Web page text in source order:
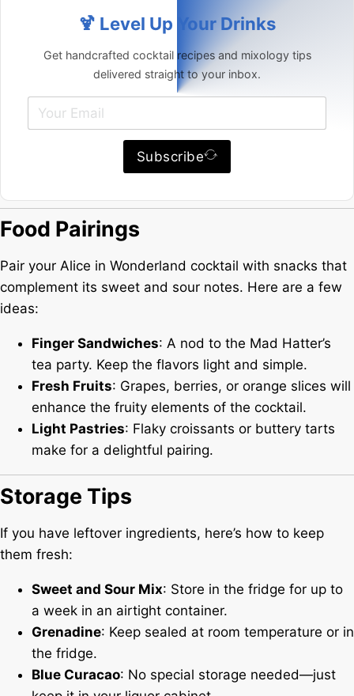
🍹 Level Up Your Drinks
Get handcrafted cocktail recipes and mixology tips
delivered straight to your inbox.
Subscribe
Food Pairings
Pair your Alice in Wonderland cocktail with snacks that
complement its sweet and sour notes. Here are a few
ideas:
Finger Sandwiches: A nod to the Mad Hatter’s
tea party. Keep the flavors light and simple.
Fresh Fruits: Grapes, berries, or orange slices will
enhance the fruity elements of the cocktail.
Light Pastries: Flaky croissants or buttery tarts
make for a delightful pairing.
Storage Tips
If you have leftover ingredients, here’s how to keep
them fresh:
Sweet and Sour Mix: Store in the fridge for up to
a week in an airtight container.
Grenadine: Keep sealed at room temperature or in
the fridge.
Blue Curacao: No special storage needed—just